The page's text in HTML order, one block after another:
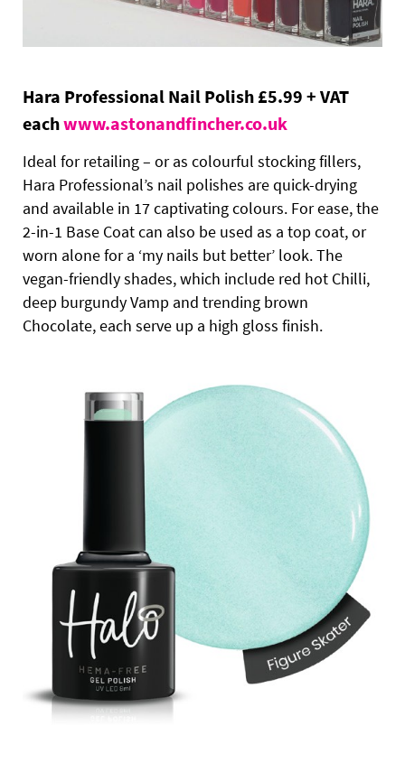
Hara Professional Nail Polish £5.99 + VAT
eachwww.astonandfincher.co.uk
Ideal for retailing – or as colourful stocking fillers,
Hara Professional’s nail polishes are quick-drying
and available in 17 captivating colours. For ease, the
2-in-1 Base Coat can also be used as a top coat, or
worn alone for a ‘my nails but better’ look. The
vegan-friendly shades, which include red hot Chilli,
deep burgundy Vamp and trending brown
Chocolate, each serve up a high gloss finish.